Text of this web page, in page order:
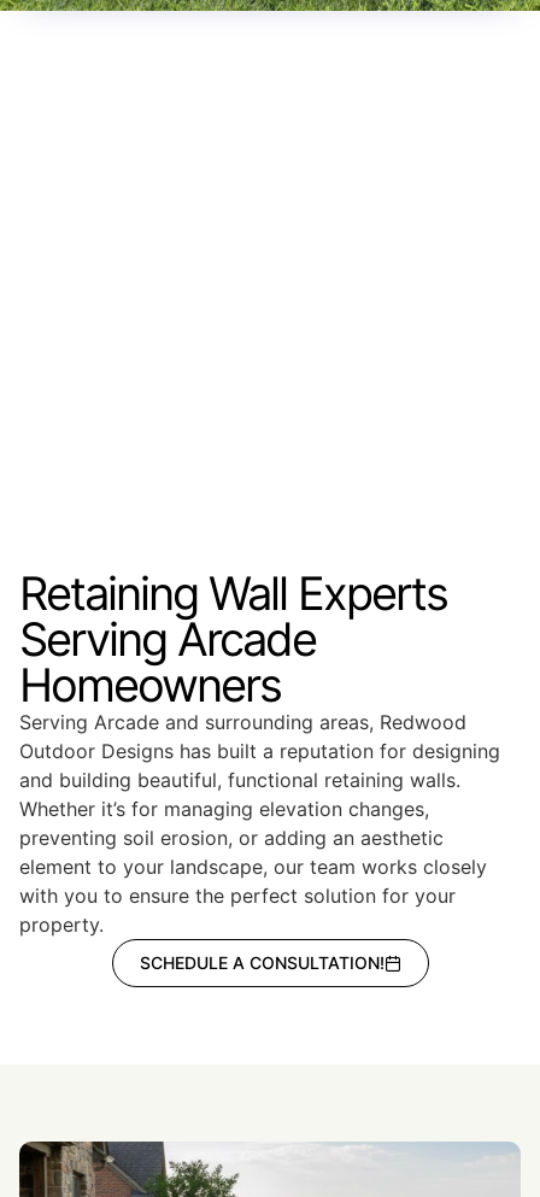
Retaining Wall Experts
Serving Arcade
Homeowners
Serving Arcade and surrounding areas, Redwood
Outdoor Designs has built a reputation for designing
and building beautiful, functional retaining walls.
Whether it’s for managing elevation changes,
preventing soil erosion, or adding an aesthetic
element to your landscape, our team works closely
with you to ensure the perfect solution for your
property.
SCHEDULE A CONSULTATION!